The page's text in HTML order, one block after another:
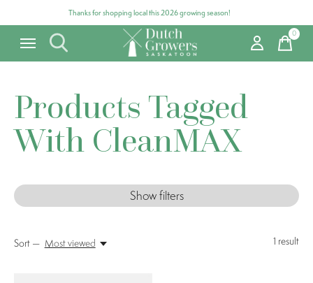
Thanks for shopping local this 2026 growing season!
0items
Products Tagged
With CleanMAX
Show filters
1 result
Sort — Most viewed